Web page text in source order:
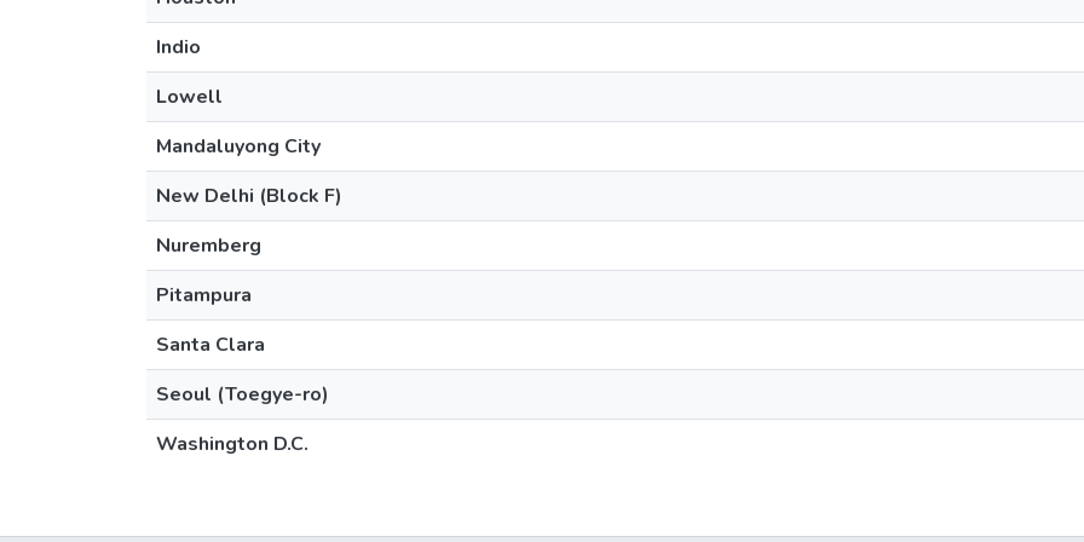
Indio
Lowell
Mandaluyong City
New Delhi (Block F)
Nuremberg
Pitampura
Santa Clara
Seoul (Toegye-ro)
Washington D.C.